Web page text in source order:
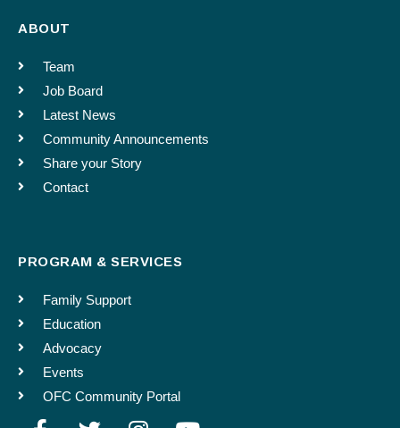
ABOUT
Team
Job Board
Latest News
Community Announcements
Share your Story
Contact
PROGRAM & SERVICES
Family Support
Education
Advocacy
Events
OFC Community Portal
Phone number
Enter Email
Dates the Announcement Should Run
I further understand that I will be given an opportunity to review (or revoke) the piece
This consent will be treated confidentially.
SUBMIT